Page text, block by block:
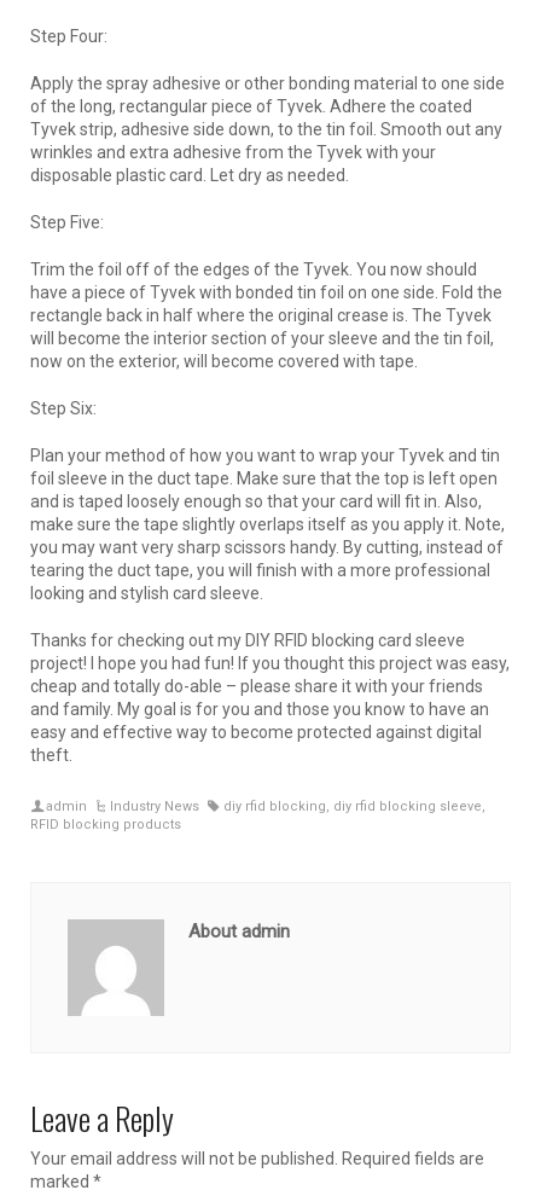
Step Four:
Apply the spray adhesive or other bonding material to one side
of the long, rectangular piece of Tyvek. Adhere the coated
Tyvek strip, adhesive side down, to the tin foil. Smooth out any
wrinkles and extra adhesive from the Tyvek with your
disposable plastic card. Let dry as needed.
Step Five:
Trim the foil off of the edges of the Tyvek. You now should
have a piece of Tyvek with bonded tin foil on one side. Fold the
rectangle back in half where the original crease is. The Tyvek
will become the interior section of your sleeve and the tin foil,
now on the exterior, will become covered with tape.
Step Six:
Plan your method of how you want to wrap your Tyvek and tin
foil sleeve in the duct tape. Make sure that the top is left open
and is taped loosely enough so that your card will fit in. Also,
make sure the tape slightly overlaps itself as you apply it. Note,
you may want very sharp scissors handy. By cutting, instead of
tearing the duct tape, you will finish with a more professional
looking and stylish card sleeve.
Thanks for checking out my DIY RFID blocking card sleeve
project! I hope you had fun! If you thought this project was easy,
cheap and totally do-able – please share it with your friends
and family. My goal is for you and those you know to have an
easy and effective way to become protected against digital
theft.
admin Industry News diy rfid blocking, diy rfid blocking sleeve,
RFID blocking products
About admin
Leave a Reply
Your email address will not be published.
Required fields are
marked *